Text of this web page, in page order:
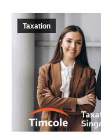
Taxation